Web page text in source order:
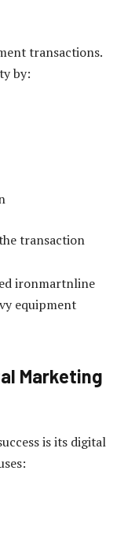
transactions.
by:
transaction
ironmartnline
equipment
Marketing
is its digital